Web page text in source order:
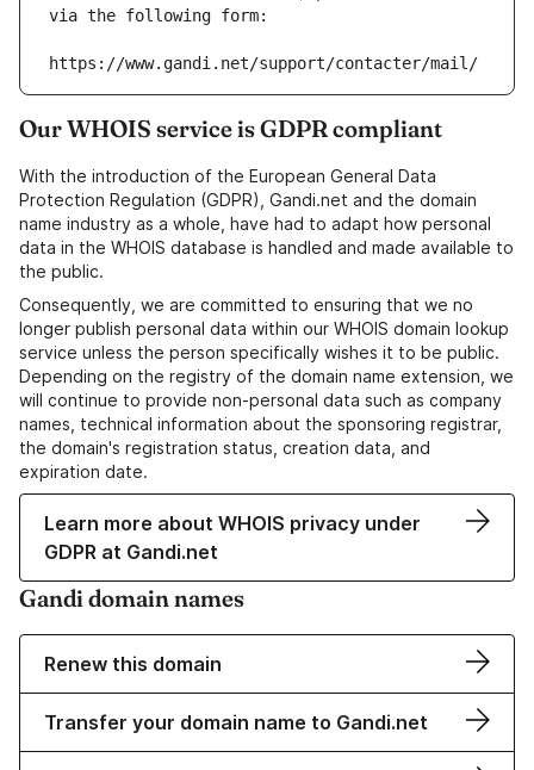
via the following form:
https://www.gandi.net/support/contacter/mail/
Our WHOIS service is GDPR compliant
With the introduction of the European General Data
Protection Regulation (GDPR), Gandi.net and the domain
name industry as a whole, have had to adapt how personal
data in the WHOIS database is handled and made available to
the public.
Consequently, we are committed to ensuring that we no
longer publish personal data within our WHOIS domain lookup
service unless the person specifically wishes it to be public.
Depending on the registry of the domain name extension, we
will continue to provide non-personal data such as company
names, technical information about the sponsoring registrar,
the domain's registration status, creation data, and
expiration date.
Learn more about WHOIS privacy under
GDPR at Gandi.net
Gandi domain names
Renew this domain
Transfer your domain name to Gandi.net